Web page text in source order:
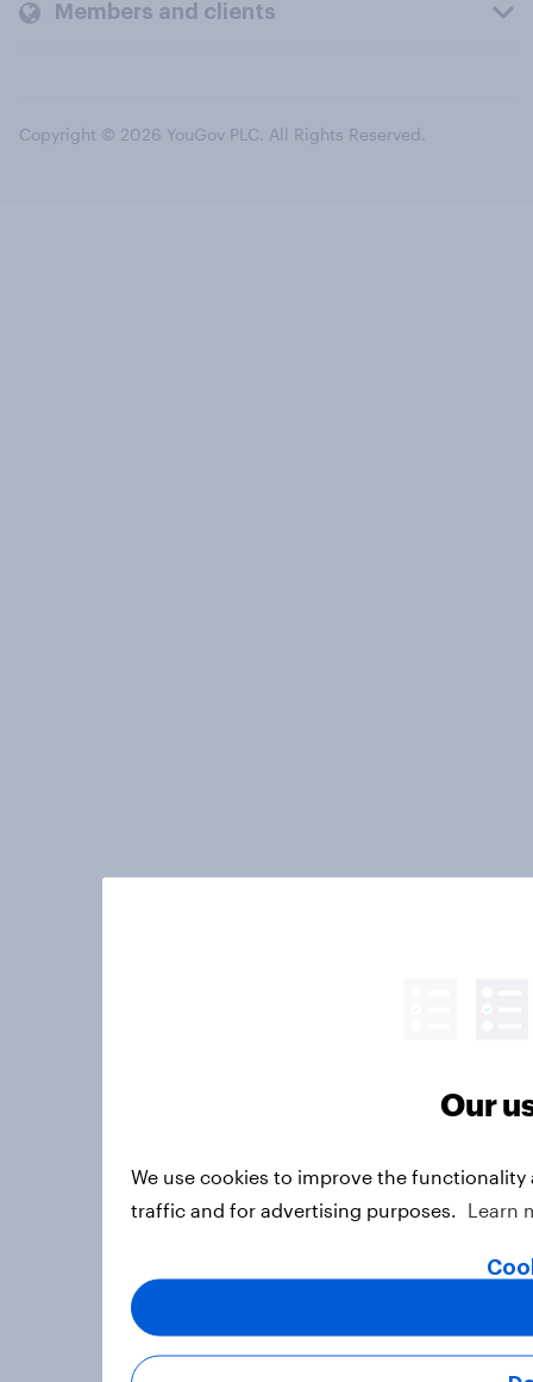
Members and clients
Copyright © 2026 YouGov PLC. All Rights Reserved.
Our
We use cookies to improve the
traffic and for advertising purposes.
Learn